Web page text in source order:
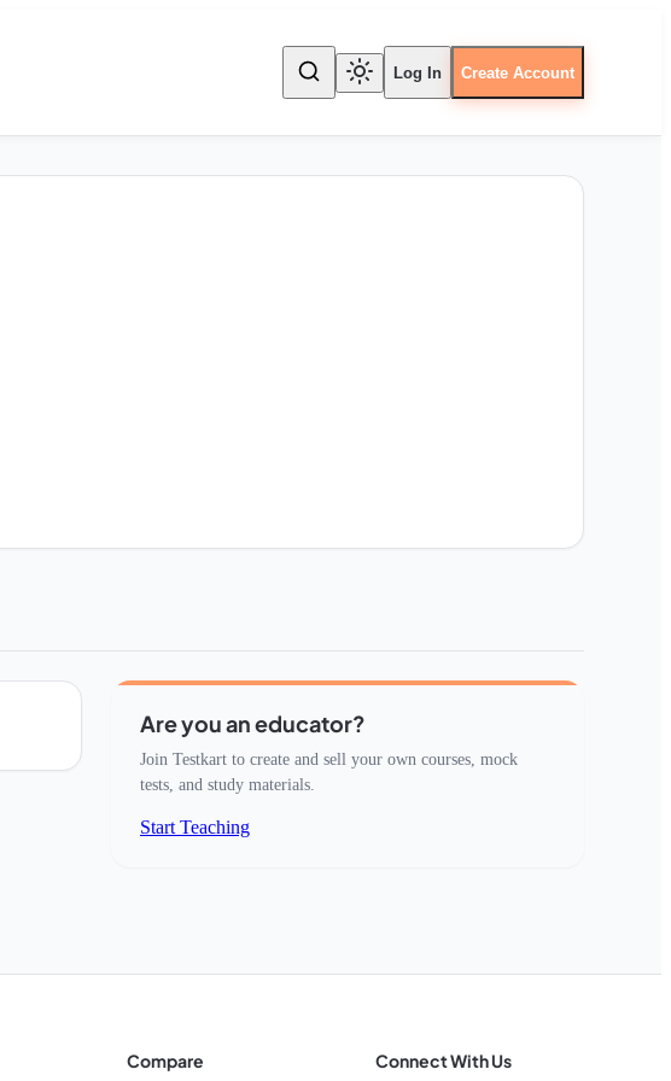
Log In Create Account
Are you an educator?
Join Testkart to create and sell your own courses, mock
tests, and study materials.
Start Teaching
Compare Connect With Us